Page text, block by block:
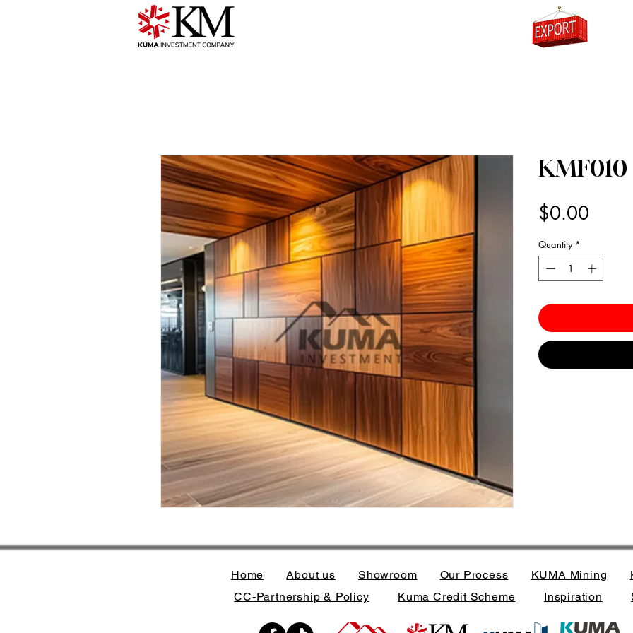
KMF010
$0.00
Quantity *
Home About us Showroom Our Process KUMA Mining
CC-Partnership & Policy
Kuma Credit Scheme Inspiration